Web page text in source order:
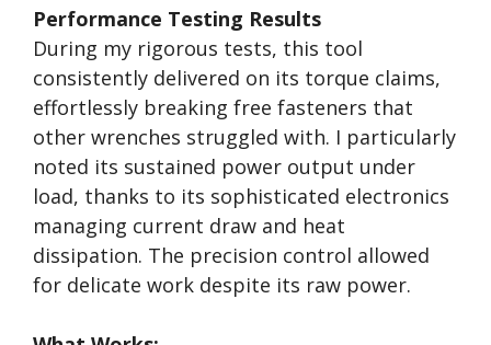
Performance Testing Results
During my rigorous tests, this tool
consistently delivered on its torque claims,
effortlessly breaking free fasteners that
other wrenches struggled with. I particularly
noted its sustained power output under
load, thanks to its sophisticated electronics
managing current draw and heat
dissipation. The precision control allowed
for delicate work despite its raw power.